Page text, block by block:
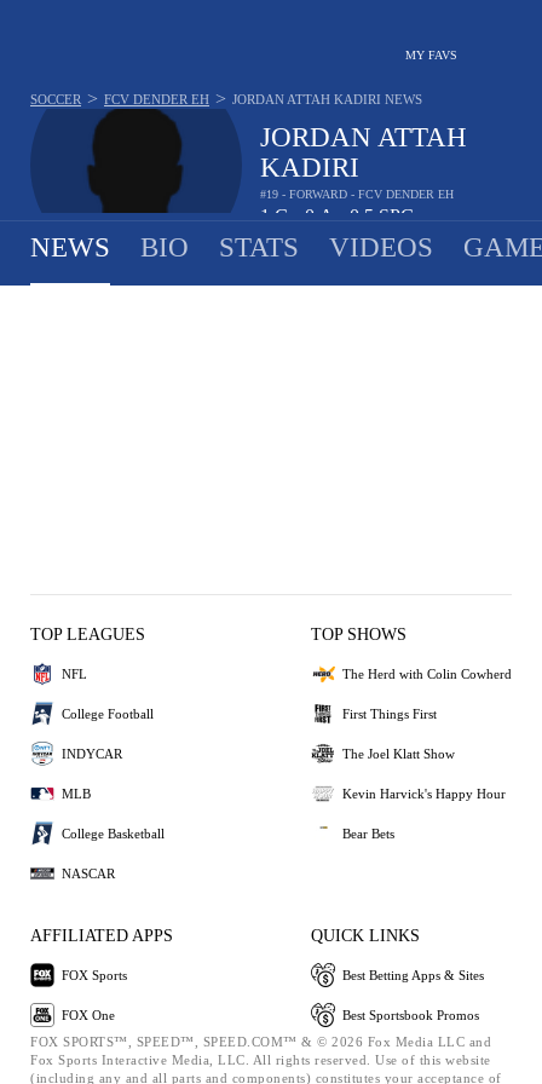
MY FAVS
JORDAN ATTAH
KADIRI
#19 - FORWARD - FCV DENDER EH
1 G 0 A 0.5 SPG
SOCCER > FCV DENDER EH > JORDAN ATTAH KADIRI NEWS
NEWS BIO STATS VIDEOS
TOP LEAGUES
NFL
College Football
INDYCAR
MLB
College Basketball
NASCAR
TOP SHOWS
The Herd with Colin Cowherd
First Things First
The Joel Klatt Show
Kevin Harvick's Happy Hour
Bear Bets
AFFILIATED APPS
FOX Sports
FOX One
QUICK LINKS
Best Betting Apps & Sites
Best Sportsbook Promos
FOX SPORTS™, SPEED™, SPEED.COM™ & © 2026 Fox Media LLC and
Fox Sports Interactive Media, LLC. All rights reserved. Use of this website
(including any and all parts and components) constitutes your acceptance of